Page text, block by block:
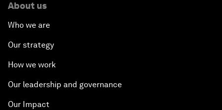
About us
Who we are
Our strategy
How we work
Our leadership and governance
Our Impact